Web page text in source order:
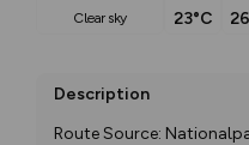
clear sky
23°C
Description
Route Source: